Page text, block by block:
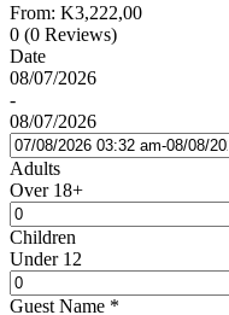
From: K3,222,00
0 (0 Reviews)
Date
08/07/2026
-
08/07/2026
Adults
Over 18+
Children
Under 12
Guest Name *